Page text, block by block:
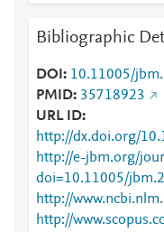
Bibliographic
DOI
10.11005/
PMID 35718923
URL ID
http://dx.doi.org/
http://e-jbm.org/
doi=10.11005/
http://
http://